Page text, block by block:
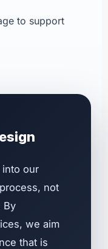
to support
our
not
By
we aim
that is